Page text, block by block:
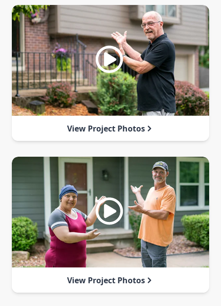
View Project Photos
View Project Photos